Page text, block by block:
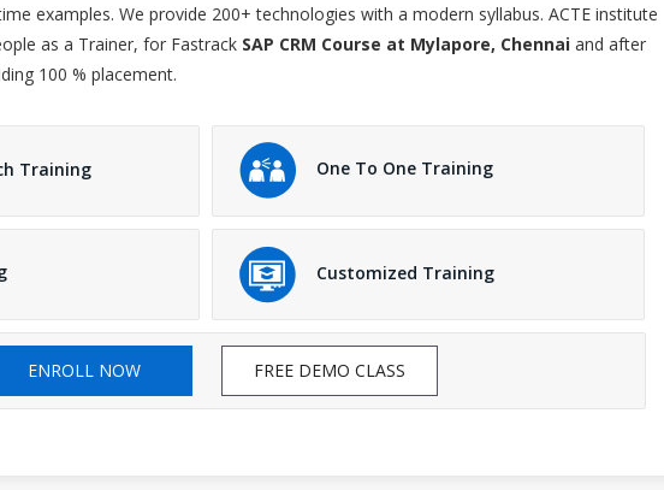
examples. We provide 200+ technologies with a modern syllabus. ACTE institute
as a Trainer, for Fastrack SAP CRM Course at Mylapore, Chennai and after
100 % placement.
Training One To One Training
Customized Training
ENROLL NOW FREE DEMO CLASS